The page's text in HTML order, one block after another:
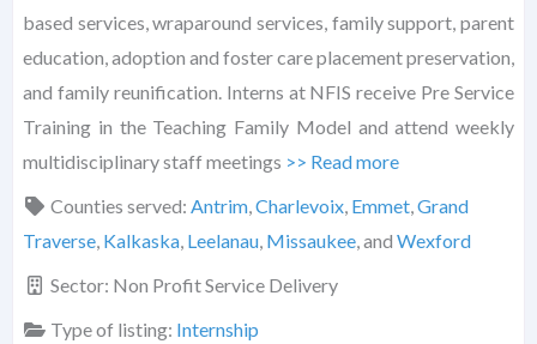
based services, wraparound services, family support, parent
education, adoption and foster care placement preservation,
and family reunification. Interns at NFIS receive Pre Service
Training in the Teaching Family Model and attend weekly
multidisciplinary staff meetings >> Read more
Counties served: Antrim,Charlevoix, Emmet,Grand
Traverse, Kalkaska, Leelanau, Missaukee, and Wexford
Sector: Non Profit Service Delivery
Type of listing: Internship